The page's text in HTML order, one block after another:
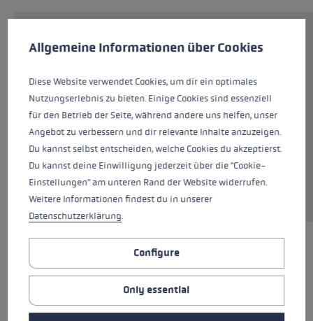
The Neotrail offers you maximum
performance for your next Ultratrail. The
lightweight and sporty design of the glove
ensures a cool feeling during the race thanks
to flexible material on the back of the hand.
Perforated materials on the palm and between
the fingers provide excellent ventilation for the
hand. The fingertips are reinforced with
silicone, which ensures a good grip when in
contact with rocks.
Grip - Strap/Glove System
This website uses cookies to give you the best possible experience.
Allgemeine Informationen über Cookies
Diese Website verwendet Cookies, um dir ein optimales
Nutzungserlebnis zu bieten. Einige Cookies sind essenziell
für den Betrieb der Seite, während andere uns helfen, unser
Angebot zu verbessern und dir relevante Inhalte anzuzeigen.
Du kannst selbst entscheiden, welche Cookies du akzeptierst.
Du kannst deine Einwilligung jederzeit über die "Cookie-
Einstellungen" am unteren Rand der Website widerrufen.
Weitere Informationen findest du in unserer
Datenschutzerklärung.
Configure
Only essential